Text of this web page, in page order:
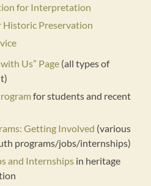
for Interpretation
Historic Preservation
Us” Page (all types of
for students and recent
Getting Involved (various
programs/jobs/internships)
and Internships in heritage